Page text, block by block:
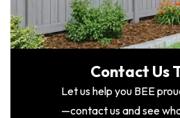
Contact Us
Let us help you BEE
—contact us and see